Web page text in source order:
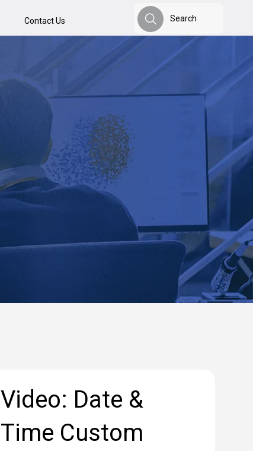
Contact Us
Search
Search
Video: Date &
Time Custom